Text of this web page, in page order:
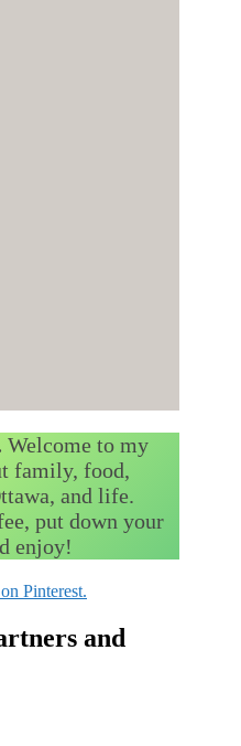
Welcome to my
family, food,
and life.
put down your
enjoy!
Pinterest.
and